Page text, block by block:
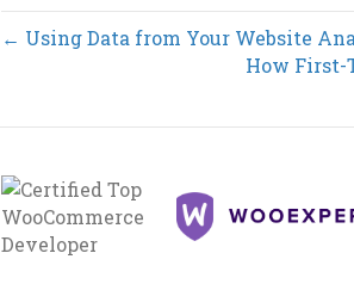
← Using Data from Your Website
How